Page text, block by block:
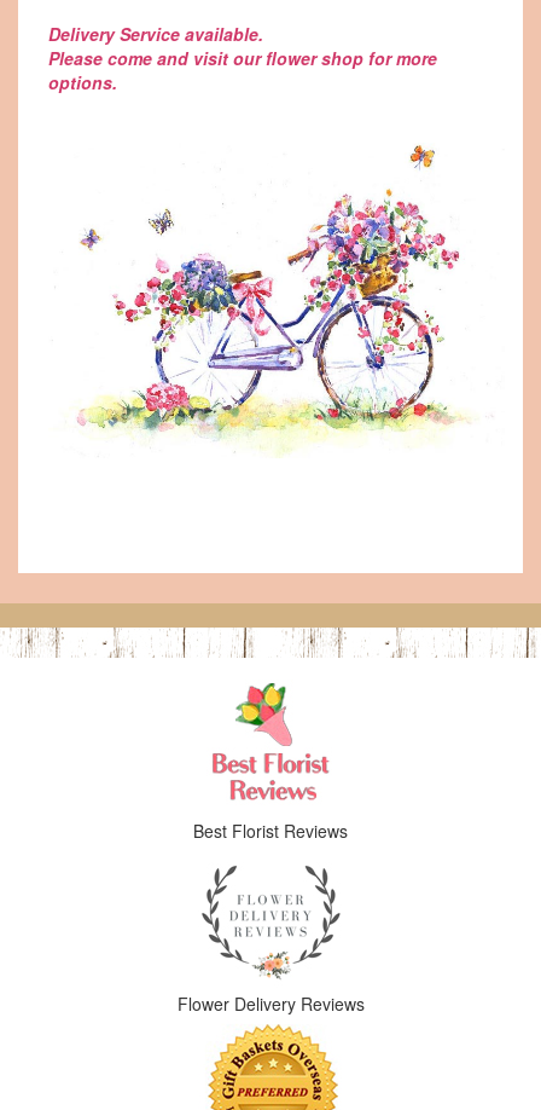
Delivery Service available.
Please come and visit our flower shop for more
options.
Best Florist Reviews
Flower Delivery Reviews